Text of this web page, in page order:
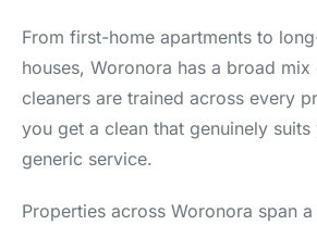
From first-home apartments to
houses, Woronora has a broad
cleaners are trained across every
you get a clean that genuinely
generic service.
Properties across Woronora span